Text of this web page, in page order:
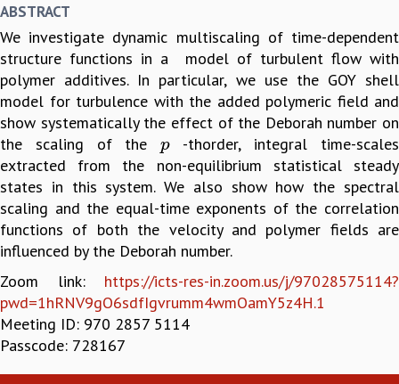
HISTORY
VALUES
ACADEMIC FREEDOM
DIVERSITY & INCLUSIVENESS
ETHICAL GUIDELINES
ACADEMIC
EVENTS
SEMINARS
COLLOQUIA
LECTURE SERIES
TMC DISTINGUISHED LECTURES
GRADUATE STUDIES
PHYSICAL SCIENCES
MATHEMATICS
APPLIED MATHEMATICS
PHYSICS OF LIFE
ABSTRACT
We investigate dynamic multiscaling of time-dependent
structure functions in a model of turbulent flow with
polymer additives. In particular, we use the GOY shell
model for turbulence with the added polymeric field and
show systematically the effect of the Deborah number on
the scaling of thep
p -thorder, integral time-scales
extracted from the non-equilibrium statistical steady
states in this system. We also show how the spectral
scaling and the equal-time exponents of the correlation
functions of both the velocity and polymer fields are
influenced by the Deborah number.
Zoom link: https://icts-res-in.zoom.us/j/97028575114?
pwd=1hRNV9gO6sdfIgvrumm4wmOamY5z4H.1
Meeting ID: 970 2857 5114
Passcode: 728167